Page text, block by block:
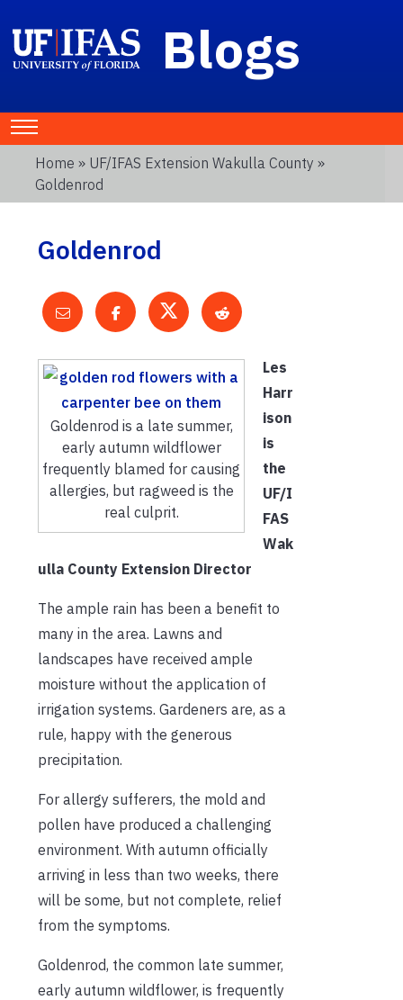
Blogs
Home » UF/IFAS Extension Wakulla County »
Goldenrod
Goldenrod
Goldenrod is a late summer,
early autumn wildflower
frequently blamed for causing
allergies, but ragweed is the
real culprit.
Les
Harr
ison
is
the
UF/I
FAS
Wak
ulla County Extension Director
The ample rain has been a benefit to
many in the area. Lawns and
landscapes have received ample
moisture without the application of
irrigation systems. Gardeners are, as a
rule, happy with the generous
precipitation.
For allergy sufferers, the mold and
pollen have produced a challenging
environment. With autumn officially
arriving in less than two weeks, there
will be some, but not complete, relief
from the symptoms.
Goldenrod, the common late summer,
early autumn wildflower, is frequently